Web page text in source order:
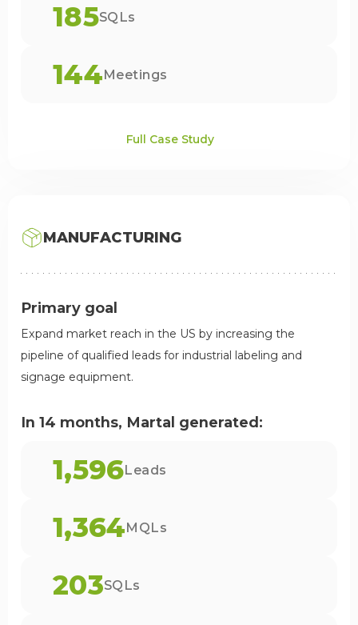
185SQLs
144Meetings
Full Case Study
MANUFACTURING
Primary goal
Expand market reach in the US by increasing the
pipeline of qualified leads for industrial labeling and
signage equipment.
In 14 months, Martal generated:
1,596Leads
1,364MQLs
203SQLs